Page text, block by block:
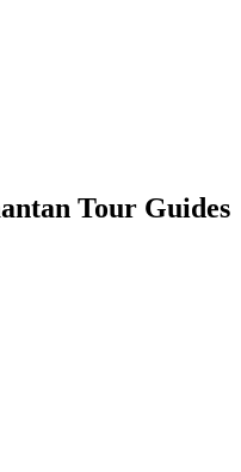
Tour Guides